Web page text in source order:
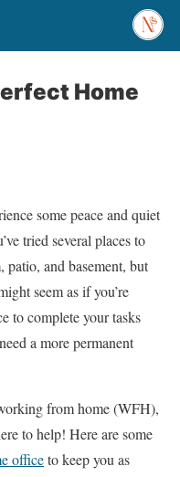
Home
some peace and quiet
tried several places to
and basement, but
seem as if you’re
to complete your tasks
a more permanent
from home (WFH),
to help! Here are some
officeto keep you as